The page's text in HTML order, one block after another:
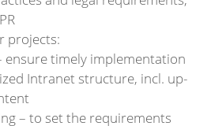
projects:
ensure timely implementation
Intranet structure, incl. up-
– to set the requirements